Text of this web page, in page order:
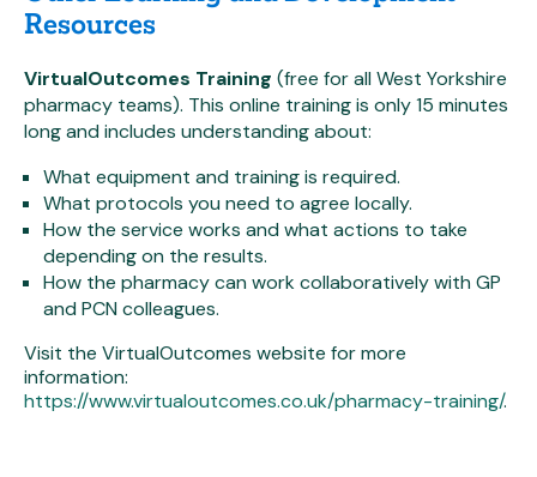
Resources
VirtualOutcomes Training (free for all West Yorkshire
pharmacy teams). This online training is only 15 minutes
long and includes understanding about:
What equipment and training is required.
What protocols you need to agree locally.
How the service works and what actions to take
depending on the results.
How the pharmacy can work collaboratively with GP
and PCN colleagues.
Visit the VirtualOutcomes website for more
information:
https://www.virtualoutcomes.co.uk/pharmacy-training/.